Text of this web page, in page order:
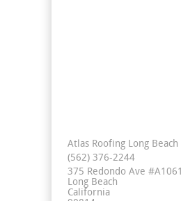
Atlas Roofing Long Beach
(562) 376-2244
375 Redondo Ave #A1061
Long Beach
California